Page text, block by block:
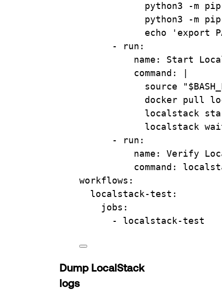
python3 -m
python3 -m
echo 'export
-
run :
name : Start
command :
source
docker pull
localstack
localstack
-
run :
name : Verify
command :
workflows :
localstack-test :
jobs :
- localstack-test
Dump LocalStack
logs